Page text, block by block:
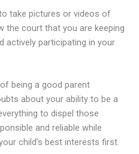
take pictures or videos of
the court that you are keeping
actively participating in your
being a good parent
about your ability to be a
to dispel those
and reliable while
child’s best interests first.